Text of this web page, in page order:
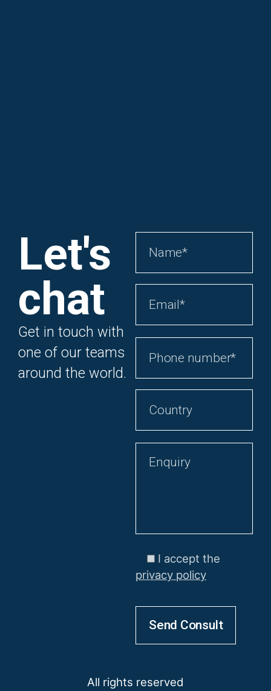
Let's
chat
Get in touch with
one of our teams
around the world.
I accept the
privacy policy
All rights reserved